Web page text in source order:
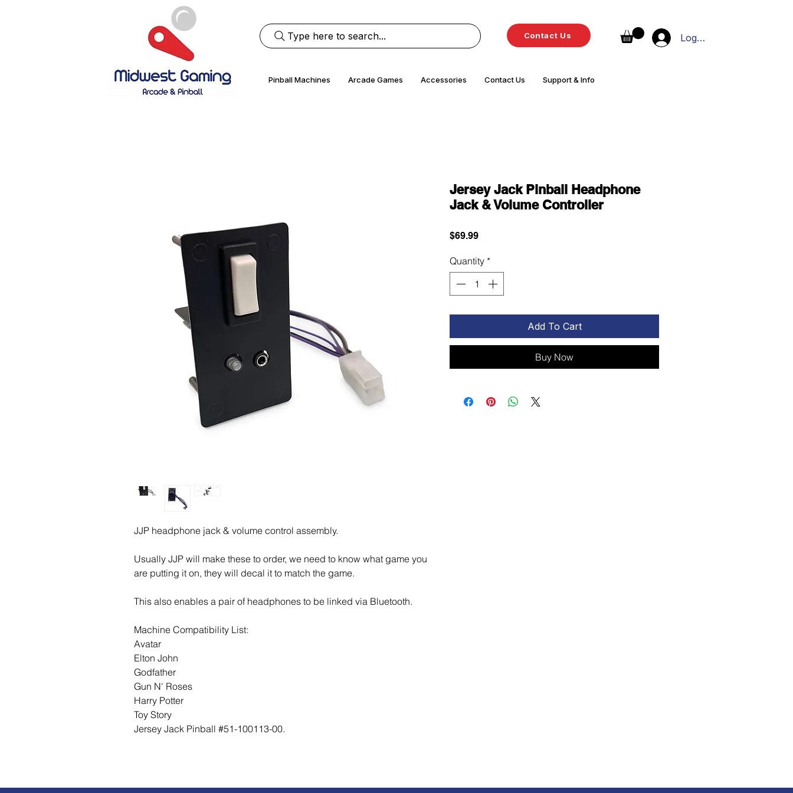
Type here to search... Contact Us Log In
Pinball Machines Arcade Games Accessories Contact Us Support & Info
JJP headphone jack & volume control assembly.
Usually JJP will make these to order, we need to know what game you
are putting it on, they will decal it to match the game.
This also enables a pair of headphones to be linked via Bluetooth.
Machine Compatibility List:
Avatar
Elton John
Godfather
Gun N' Roses
Harry Potter
Toy Story
Jersey Jack Pinball #51-100113-00.
Jersey Jack Pinball Headphone
Jack & Volume Controller
$69.99Price
Quantity *
Add To Cart
Buy Now